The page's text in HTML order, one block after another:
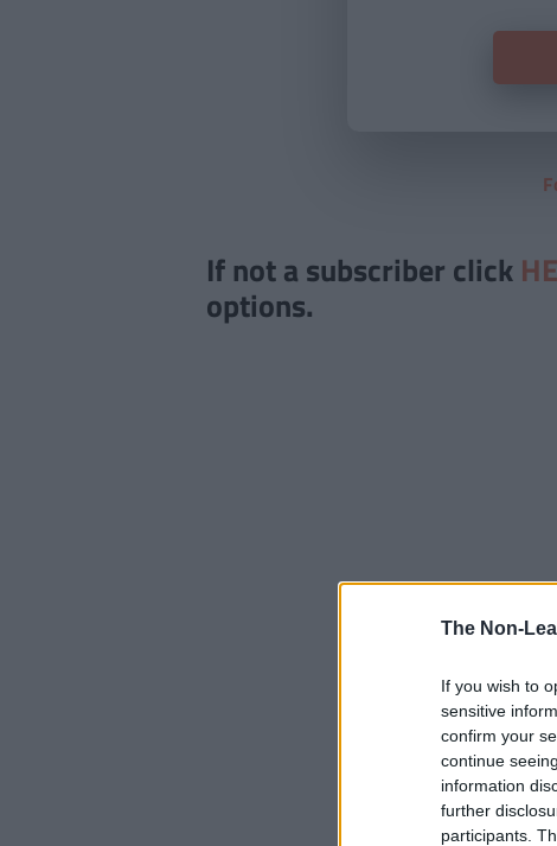
The Non-
If you wish to
sensitive
confirm your
continue
information
further
participants.
If not a subscriber click
options.